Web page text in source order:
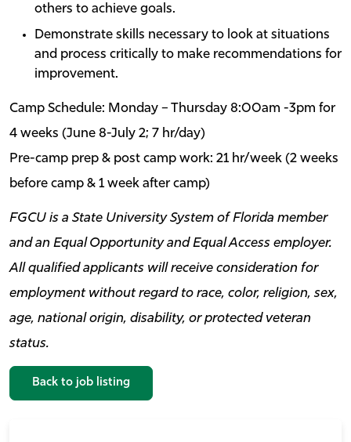
others to achieve goals.
Demonstrate skills necessary to look at situations
and process critically to make recommendations for
improvement.
Camp Schedule: Monday – Thursday 8:00am -3pm for
4 weeks (June 8-July 2; 7 hr/day)
Pre-camp prep & post camp work: 21 hr/week (2 weeks
before camp & 1 week after camp)
FGCU is a State University System of Florida member
and an Equal Opportunity and Equal Access employer.
All qualified applicants will receive consideration for
employment without regard to race, color, religion, sex,
age, national origin, disability, or protected veteran
status.
Back to job listing